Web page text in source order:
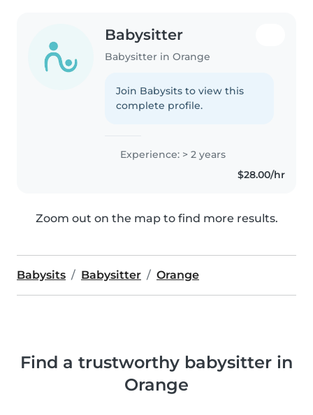
Babysitter
Babysitter in Orange
Join Babysits to view this
complete profile.
Experience: > 2 years
$28.00/hr
Zoom out on the map to find more results.
Babysits Babysitter Orange
Find a trustworthy babysitter in
Orange